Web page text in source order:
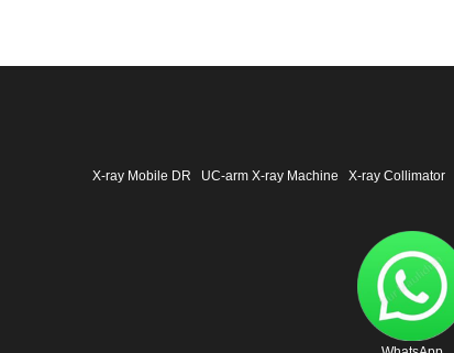
X-ray Mobile DR UC-arm X-ray Machine X-ray Collimator